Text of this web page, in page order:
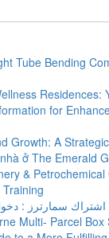
Tube Bending
Residences:
for
Growth: A
ở The Emerald
&
اشتراك سمارترز :
Multi- Parcel Box